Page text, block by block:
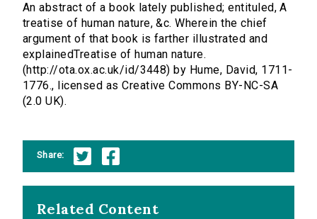
An abstract of a book lately published; entituled, A
treatise of human nature, &c. Wherein the chief
argument of that book is farther illustrated and
explainedTreatise of human nature.
(http://ota.ox.ac.uk/id/3448) by Hume, David, 1711-
1776., licensed as Creative Commons BY-NC-SA
(2.0 UK).
Share:
Related Content